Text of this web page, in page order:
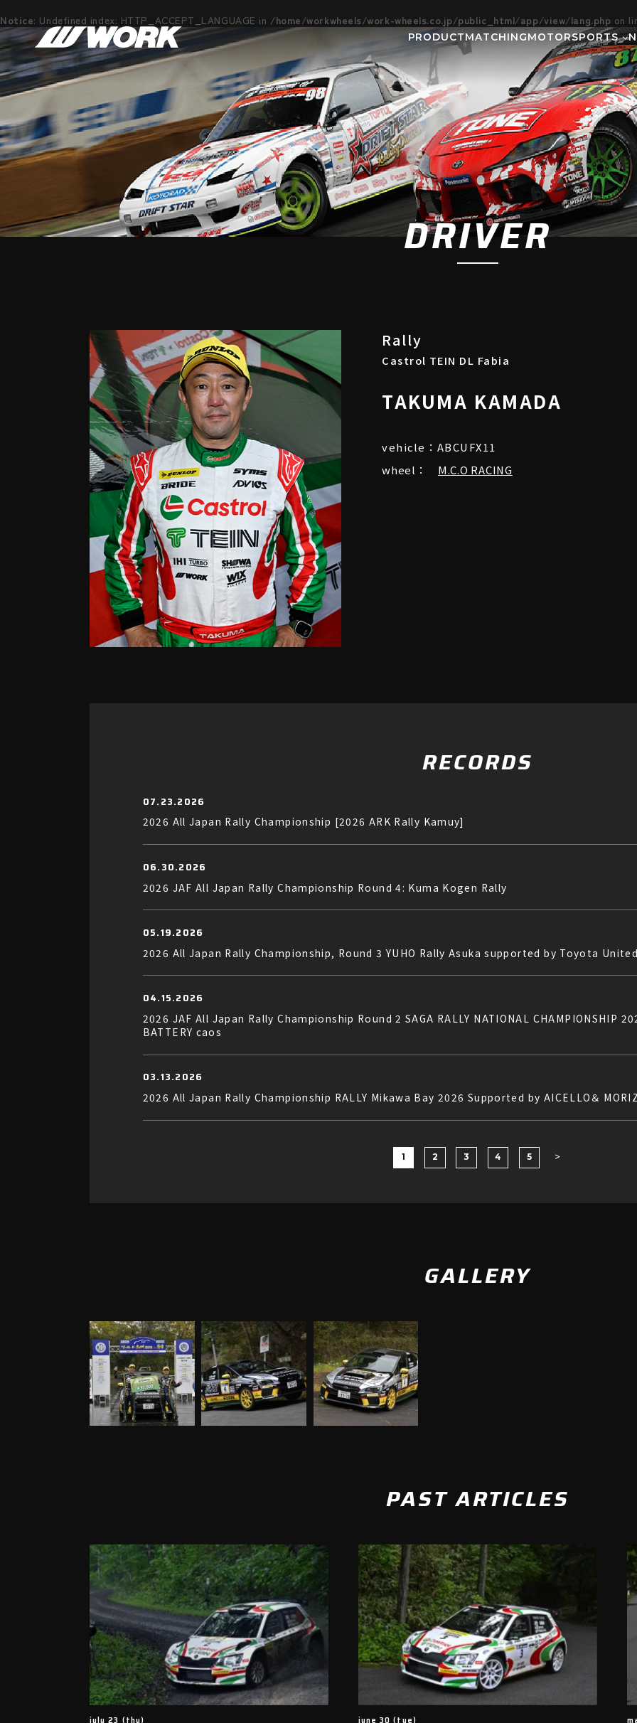
Notice: Undefined index: HTTP_ACCEPT_LANGUAGE in /home/workwheels/work-wheels.co.jp/public_html/app/view/lang.php on
PRODUCTMATCHINGMOTORSPORTS
DIRT TRIAL
SUPER GT
Rally
GR86/BRZ Cup
D1 GRAND
BAJA
AXCR
NEWS
EVENT
DRIVER
Rally
Castrol TEIN DL Fabia
TAKUMA KAMADA
vehicle：ABCUFX11
wheel：
M.C.O RACING
RECORDS
07.23.2026
2026 All Japan Rally Championship [2026 ARK Rally Kamuy]
06.30.2026
2026 JAF All Japan Rally Championship Round 4: Kuma Kogen Rally
05.19.2026
2026 All Japan Rally Championship, Round 3 YUHO Rally Asuka supported by Toyota
04.15.2026
2026 JAF All Japan Rally Championship Round 2 SAGA RALLY NATIONAL CHAMPIONSHIP
BATTERY caos
03.13.2026
2026 All Japan Rally Championship RALLY Mikawa Bay 2026 Supported by AICELLO＆
1 2 3 4 5
GALLERY
PAST ARTICLES
july 23 (thu)
june 30 (tue)